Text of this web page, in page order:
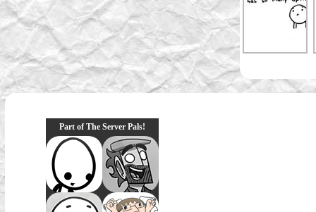
Part of The Server Pals!